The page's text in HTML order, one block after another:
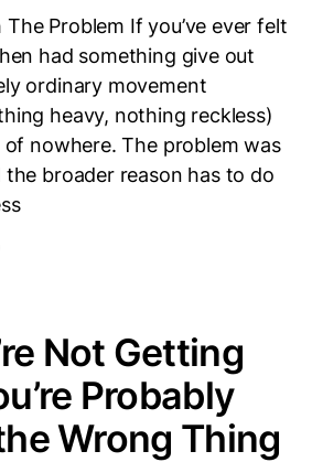
Problem If you’ve ever felt
had something give out
ordinary movement
heavy, nothing reckless)
of nowhere. The problem was
the broader reason has to do
Not Getting
Probably
Wrong Thing